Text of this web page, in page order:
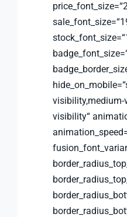
visibility,medium-
visibility“